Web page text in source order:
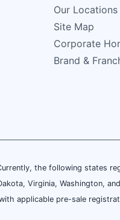
Our Locations
Site Map
Corporate
Brand &
the following states
Virginia, Washington,
applicable pre-sale